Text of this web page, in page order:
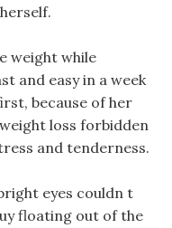
weight while
and easy in a week
because of her
loss forbidden
and tenderness.
eyes couldn t
floating out of the